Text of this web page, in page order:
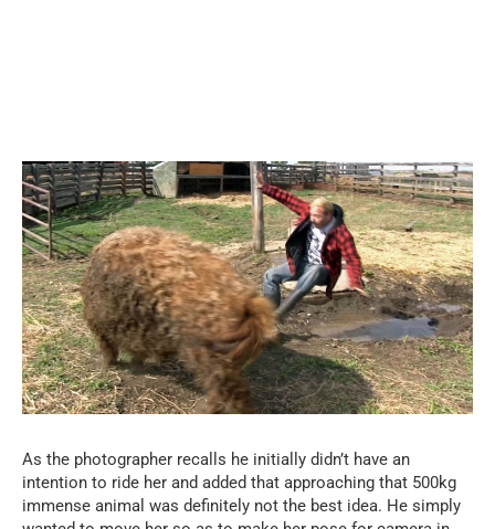
As the photographer recalls he initially didn’t have an
intention to ride her and added that approaching that 500kg
immense animal was definitely not the best idea. He simply